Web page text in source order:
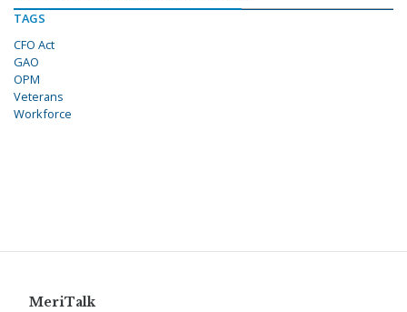
TAGS
CFO Act
GAO
OPM
Veterans
Workforce
MeriTalk